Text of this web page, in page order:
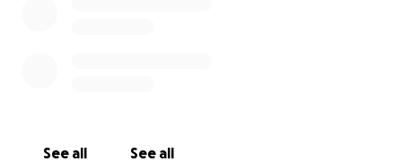
See all See all